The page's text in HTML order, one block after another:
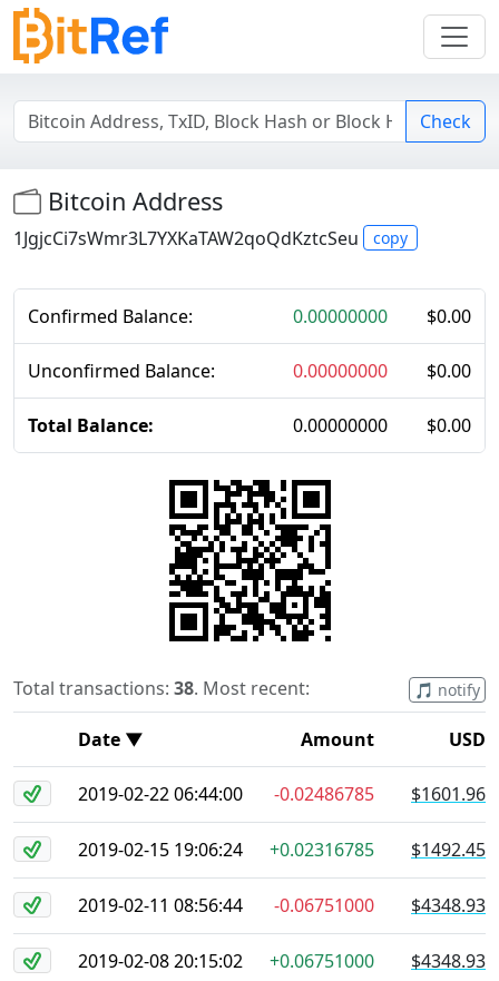
Check
Bitcoin Address
1JgjcCi7sWmr3L7YXKaTAW2qoQdKztcSeu copy
Confirmed Balance: 0.00000000 $0.00
Unconfirmed Balance: 0.00000000 $0.00
Total Balance: 0.00000000 $0.00
Total transactions: 38. Most recent: 🎵 notify
Date ▼ Amount USD
2019-02-22 06:44:00 -0.02486785 $1601.96
2019-02-15 19:06:24 +0.02316785 $1492.45
2019-02-11 08:56:44 -0.06751000 $4348.93
2019-02-08 20:15:02 +0.06751000 $4348.93